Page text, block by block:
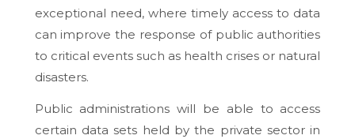
exceptional need, where timely access to data
can improve the response of public authorities
to critical events such as health crises or natural
disasters.
Public administrations will be able to access
certain data sets held by the private sector in